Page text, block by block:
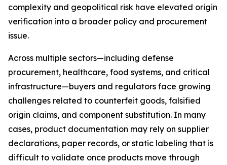
complexity and geopolitical risk have elevated origin
verification into a broader policy and procurement
issue.
Across multiple sectors—including defense
procurement, healthcare, food systems, and critical
infrastructure—buyers and regulators face growing
challenges related to counterfeit goods, falsified
origin claims, and component substitution. In many
cases, product documentation may rely on supplier
declarations, paper records, or static labeling that is
difficult to validate once products move through